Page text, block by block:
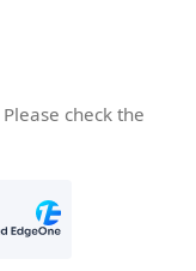
check the